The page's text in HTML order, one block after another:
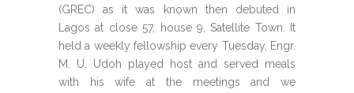
(GREC) as it was known then debuted in
Lagos at close 57, house 9, Satellite Town. It
held a weekly fellowship every Tuesday, Engr.
M. U. Udoh played host and served meals
with his wife at the meetings and we